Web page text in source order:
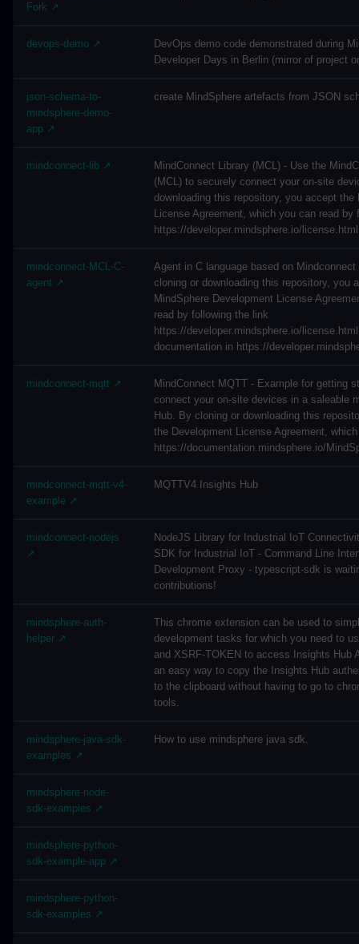
Fork ↗
devops-demo ↗
DevOps demo code demonstrated during
Developer Days in Berlin (mirror of project
json-schema-to-
mindsphere-demo-
app ↗
create MindSphere artefacts from JSON
mindconnect-lib ↗
MindConnect Library (MCL) - Use the
(MCL) to securely connect your on-site
downloading this repository, you accept the
License Agreement, which you can read by
https://developer.mindsphere.io/
mindconnect-MCL-C-
agent ↗
Agent in C language based on
cloning or downloading this repository, you
MindSphere Development License
read by following the link
https://developer.mindsphere.io/
documentation in https://
mindconnect-mqtt ↗
MindConnect MQTT - Example for getting
connect your on-site devices in a saleable
Hub. By cloning or downloading this
the Development License Agreement,
https://documentation.mindsphere.io/
mindconnect-mqtt-v4-
example ↗
MQTTV4 Insights Hub
mindconnect-nodejs
↗
NodeJS Library for Industrial IoT
SDK for Industrial IoT - Command Line
Development Proxy - typescript-sdk is
contributions!
mindsphere-auth-
helper ↗
This chrome extension can be used to
development tasks for which you need to
and XSRF-TOKEN to access Insights Hub
an easy way to copy the Insights Hub
to the clipboard without having to go to
tools.
mindsphere-java-sdk-
examples ↗
How to use mindsphere java sdk.
mindsphere-node-
sdk-examples ↗
mindsphere-python-
sdk-example-app ↗
mindsphere-python-
sdk-examples ↗